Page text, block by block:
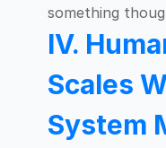
something
IV.
Scales
System